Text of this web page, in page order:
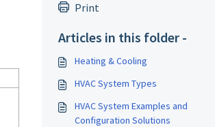
Print
Articles in this folder -
Heating & Cooling
HVAC System Types
HVAC System Examples and
Configuration Solutions